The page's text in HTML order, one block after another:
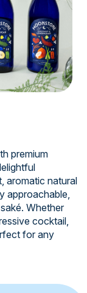
premium
aromatic natural
approachable,
Whether
cocktail,
for any